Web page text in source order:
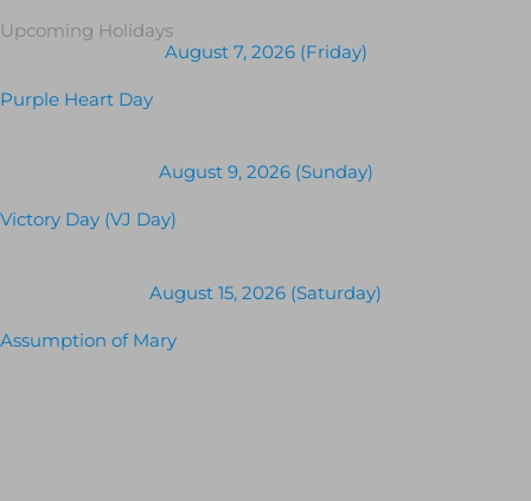
Upcoming Holidays
August 7, 2026 (Friday)
Purple Heart Day
August 9, 2026 (Sunday)
Victory Day (VJ Day)
August 15, 2026 (Saturday)
Assumption of Mary